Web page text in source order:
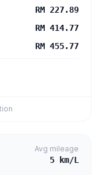
RM 227.89
RM 414.77
RM 455.77
Avg mileage
5 km/L